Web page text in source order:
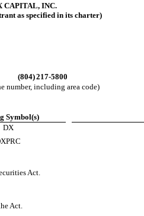
CAPITAL, INC.
as specified in its charter)
(804)217-5800
number, including area code)
Symbol(s)
DX
Act.
Act.